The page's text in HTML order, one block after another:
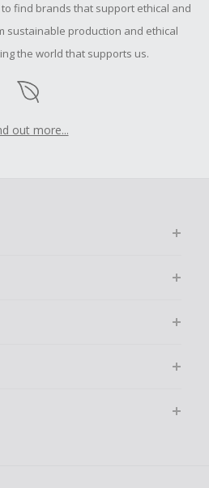
Claim within 100 days of your
find brands that support ethical and
sustainable production and ethical
the world that supports us.
out more...